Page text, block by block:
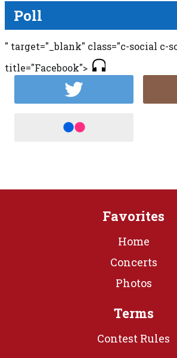
Poll
" target="_blank" class="c-social c-
title="Facebook">
Favorites
Home
Concerts
Photos
Terms
Contest Rules